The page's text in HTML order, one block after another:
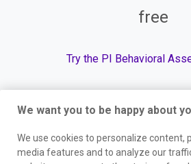
free
Try the PI Behavioral
Terms | Website Privacy Policy
We want you to be happy about
We use cookies to personalize content,
media features and to analyze our